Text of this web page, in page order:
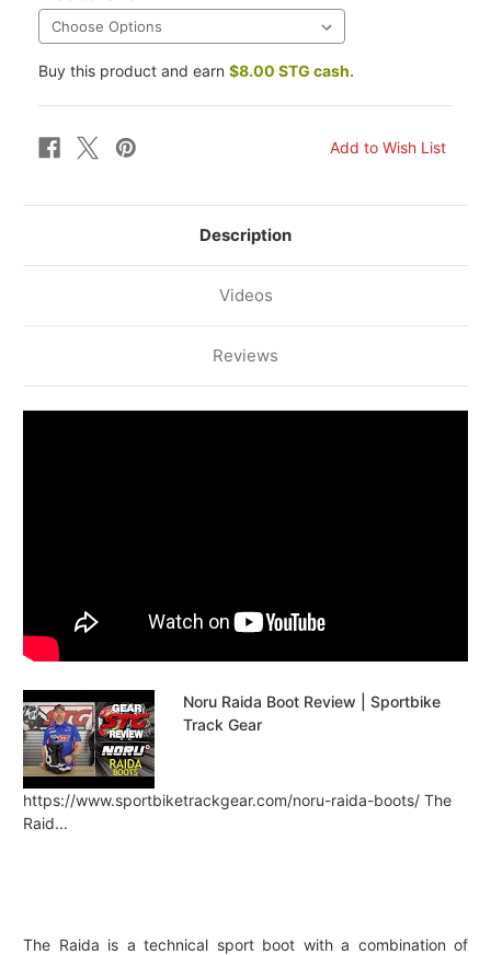
Buy this product and earn $8.00 STG cash.
Description
Videos
Reviews
Noru Raida Boot Review | Sportbike
Track Gear
https://www.sportbiketrackgear.com/noru-raida-boots/ The
Raid...
The Raida is a technical sport boot with a combination of